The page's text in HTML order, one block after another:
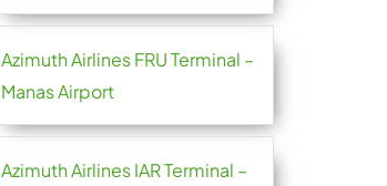
Azimuth Airlines FRU Terminal –
Manas Airport
Azimuth Airlines IAR Terminal –